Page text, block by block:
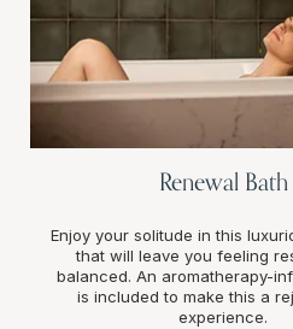
Renewal Bath
Enjoy your solitude in this
that will leave you feeling
balanced. An aromatherapy-
is included to make this a
experience.